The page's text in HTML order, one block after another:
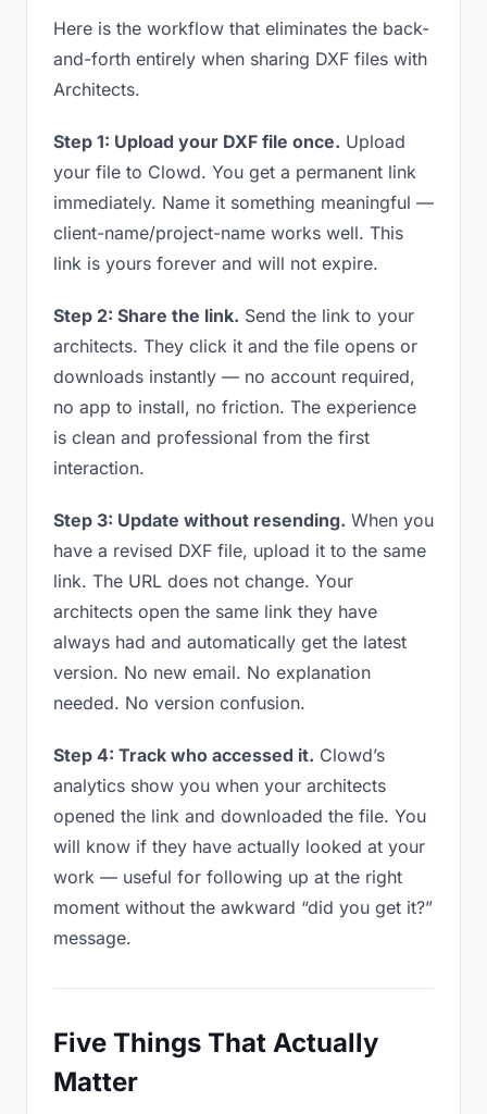
Here is the workflow that eliminates the back-
and-forth entirely when sharing DXF files with
Architects.
Step 1: Upload your DXF file once. Upload
your file to Clowd. You get a permanent link
immediately. Name it something meaningful —
client-name/project-name works well. This
link is yours forever and will not expire.
Step 2: Share the link. Send the link to your
architects. They click it and the file opens or
downloads instantly — no account required,
no app to install, no friction. The experience
is clean and professional from the first
interaction.
Step 3: Update without resending. When you
have a revised DXF file, upload it to the same
link. The URL does not change. Your
architects open the same link they have
always had and automatically get the latest
version. No new email. No explanation
needed. No version confusion.
Step 4: Track who accessed it. Clowd’s
analytics show you when your architects
opened the link and downloaded the file. You
will know if they have actually looked at your
work — useful for following up at the right
moment without the awkward “did you get it?”
message.
Five Things That Actually
Matter